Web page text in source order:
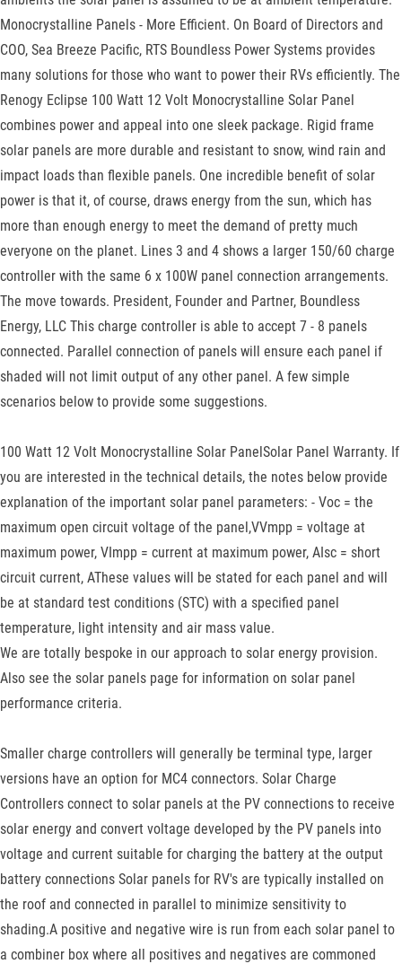
Monocrystalline Panels - More Efficient. On Board of Directors and
COO, Sea Breeze Pacific, RTS Boundless Power Systems provides
many solutions for those who want to power their RVs efficiently. The
Renogy Eclipse 100 Watt 12 Volt Monocrystalline Solar Panel
combines power and appeal into one sleek package. Rigid frame
solar panels are more durable and resistant to snow, wind rain and
impact loads than flexible panels. One incredible benefit of solar
power is that it, of course, draws energy from the sun, which has
more than enough energy to meet the demand of pretty much
everyone on the planet. Lines 3 and 4 shows a larger 150/60 charge
controller with the same 6 x 100W panel connection arrangements.
The move towards. President, Founder and Partner, Boundless
Energy, LLC This charge controller is able to accept 7 - 8 panels
connected. Parallel connection of panels will ensure each panel if
shaded will not limit output of any other panel. A few simple
scenarios below to provide some suggestions.
100 Watt 12 Volt Monocrystalline Solar PanelSolar Panel Warranty. If
you are interested in the technical details, the notes below provide
explanation of the important solar panel parameters: - Voc = the
maximum open circuit voltage of the panel,VVmpp = voltage at
maximum power, VImpp = current at maximum power, AIsc = short
circuit current, AThese values will be stated for each panel and will
be at standard test conditions (STC) with a specified panel
temperature, light intensity and air mass value.
We are totally bespoke in our approach to solar energy provision.
Also see the solar panels page for information on solar panel
performance criteria.
Smaller charge controllers will generally be terminal type, larger
versions have an option for MC4 connectors. Solar Charge
Controllers connect to solar panels at the PV connections to receive
solar energy and convert voltage developed by the PV panels into
voltage and current suitable for charging the battery at the output
battery connections Solar panels for RV's are typically installed on
the roof and connected in parallel to minimize sensitivity to
shading.A positive and negative wire is run from each solar panel to
a combiner box where all positives and negatives are commoned